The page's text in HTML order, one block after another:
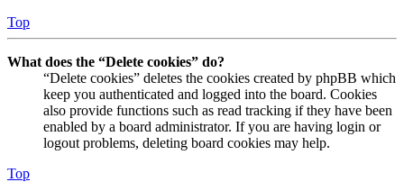
Top
What does the “Delete cookies” do?
“Delete cookies” deletes the cookies created by phpBB which
keep you authenticated and logged into the board. Cookies
also provide functions such as read tracking if they have been
enabled by a board administrator. If you are having login or
logout problems, deleting board cookies may help.
Top